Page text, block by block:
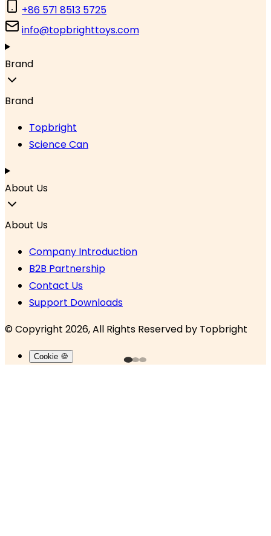
+86 571 8513 5725
info@topbrighttoys.com
Brand
Brand
Topbright
Science Can
About Us
About Us
Company Introduction
B2B Partnership
Contact Us
Support Downloads
© Copyright 2026, All Rights Reserved by Topbright
Cookie 🍪